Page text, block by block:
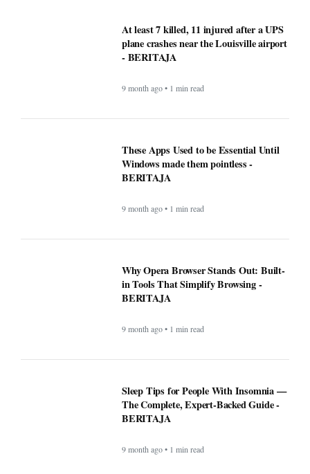
These Apps Used to be Essential Until
Windows made them pointless -
BERITAJA
9 month ago • 1 min read
Why Opera Browser Stands Out: Built-
in Tools That Simplify Browsing -
BERITAJA
9 month ago • 1 min read
Sleep Tips for People With Insomnia —
The Complete, Expert-Backed Guide -
BERITAJA
9 month ago • 1 min read
Google Fi is rolling out some impressive
new upgrades designed to make your life
a whole lot easier - BERITAJA
9 month ago • 1 min read